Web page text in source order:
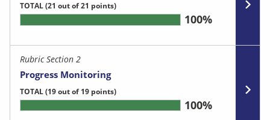
TOTAL(21 out of 21 points)
100%
Rubric Section 2
Progress Monitoring
TOTAL(19 out of 19 points)
100%